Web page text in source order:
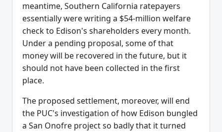
meantime, Southern California ratepayers
essentially were writing a $54-million welfare
check to Edison's shareholders every month.
Under a pending proposal, some of that
money will be recovered in the future, but it
should not have been collected in the first
place.
The proposed settlement, moreover, will end
the PUC's investigation of how Edison bungled
a San Onofre project so badly that it turned